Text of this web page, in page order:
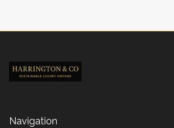
Navigation